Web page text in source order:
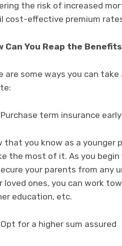
the risk of increased
cost-effective premium
Can You Reap the
are some ways you can
Purchase term insurance early
that you know as a younger
the most of it. As you
your parents from any
loved ones, you can work
education, etc.
Opt for a higher sum assured